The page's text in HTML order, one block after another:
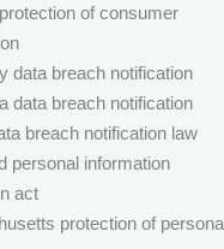
of consumer
data breach notification
data breach notification
breach notification law
personal information
act
protection of